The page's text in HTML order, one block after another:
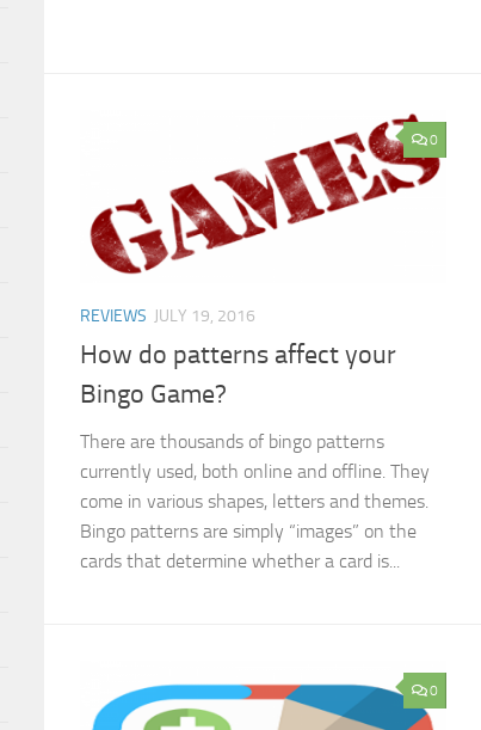
0
REVIEWS JULY 19, 2016
How do patterns affect your
Bingo Game?
There are thousands of bingo patterns
currently used, both online and offline. They
come in various shapes, letters and themes.
Bingo patterns are simply “images” on the
cards that determine whether a card is...
0